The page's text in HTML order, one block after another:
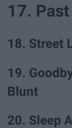
17.
18. Street
19.
Blunt
20. Sleep